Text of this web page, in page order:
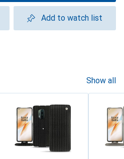
Add to watch list
Show all